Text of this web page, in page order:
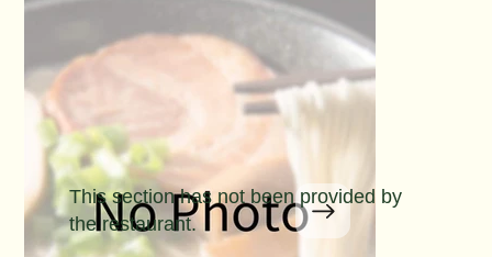
This section has not been provided by
the restaurant.